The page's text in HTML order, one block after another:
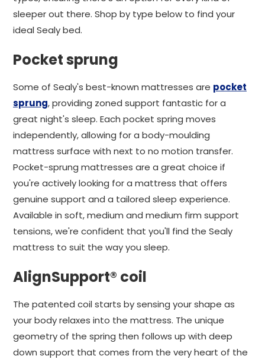
sleeper out there. Shop by type below to find your
ideal Sealy bed.
Pocket sprung
Some of Sealy's best-known mattresses are pocket
sprung, providing zoned support fantastic for a
great night's sleep. Each pocket spring moves
independently, allowing for a body-moulding
mattress surface with next to no motion transfer.
Pocket-sprung mattresses are a great choice if
you're actively looking for a mattress that offers
genuine support and a tailored sleep experience.
Available in soft, medium and medium firm support
tensions, we're confident that you'll find the Sealy
mattress to suit the way you sleep.
AlignSupport® coil
The patented coil starts by sensing your shape as
your body relaxes into the mattress. The unique
geometry of the spring then follows up with deep
down support that comes from the very heart of the